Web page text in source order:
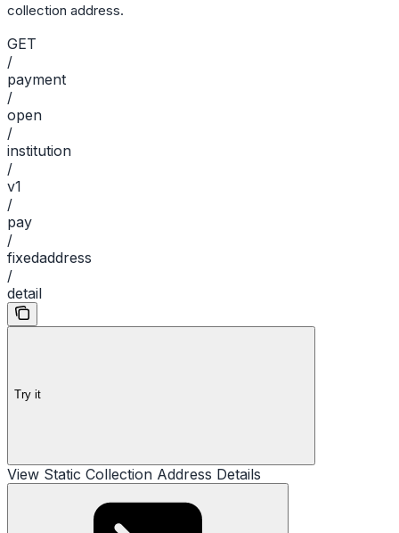
collection address.
GET
/
payment
/
open
/
institution
/
v1
/
pay
/
fixedaddress
/
detail
Try it
View Static Collection Address Details